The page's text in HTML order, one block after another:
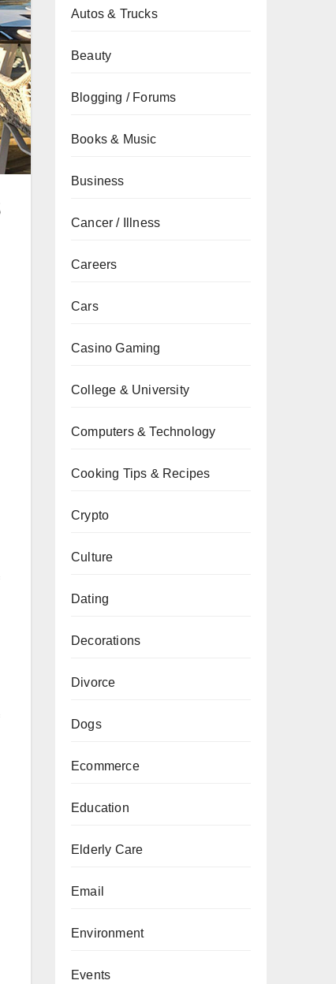
Autos & Trucks
Beauty
Blogging / Forums
Books & Music
Business
Cancer / Illness
Careers
Cars
Casino Gaming
College & University
Computers & Technology
Cooking Tips & Recipes
Crypto
Culture
Dating
Decorations
Divorce
Dogs
Ecommerce
Education
Elderly Care
Email
Environment
Events